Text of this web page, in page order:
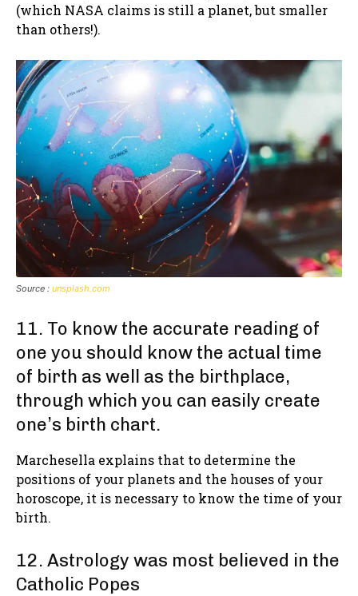
(which NASA claims is still a planet, but smaller
than others!).
Source : unsplash.com
11. To know the accurate reading of
one you should know the actual time
of birth as well as the birthplace,
through which you can easily create
one’s birth chart.
Marchesella explains that to determine the
positions of your planets and the houses of your
horoscope, it is necessary to know the time of your
birth.
12. Astrology was most believed in the
Catholic Popes